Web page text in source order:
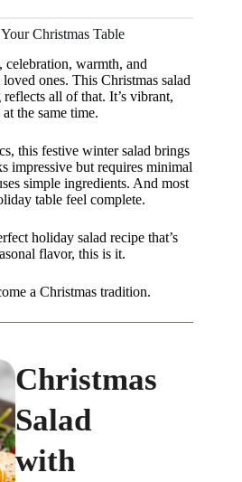
Christmas Table
celebration, warmth, and
ones. This Christmas salad
all of that. It’s vibrant,
the same time.
this festive winter salad brings
impressive but requires minimal
simple ingredients. And most
table feel complete.
holiday salad recipe that’s
flavor, this is it.
a Christmas tradition.
Christmas
Salad
with